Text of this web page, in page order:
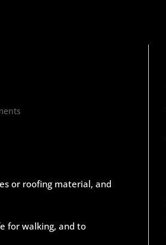
or roofing material, and
for walking, and to